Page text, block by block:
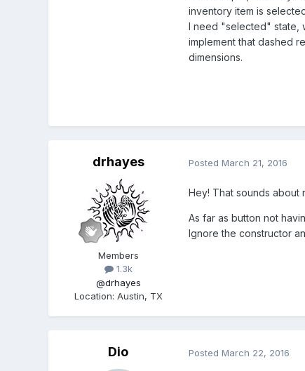
inventory item is
I need "selected" state,
implement that dashed
dimensions.
drhayes
Members
1.3k
@drhayes
Location: Austin, TX
Posted March 21, 2016
Hey! That sounds about
As far as button not
Ignore the constructor
Dio Posted March 22, 2016